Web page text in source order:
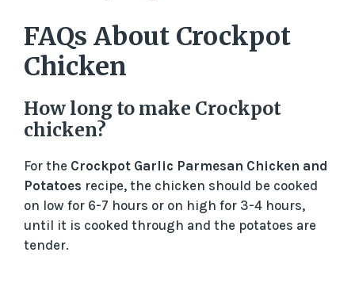
FAQs About Crockpot
Chicken
How long to make Crockpot
chicken?
For the Crockpot Garlic Parmesan Chicken and
Potatoes recipe, the chicken should be cooked
on low for 6-7 hours or on high for 3-4 hours,
until it is cooked through and the potatoes are
tender.